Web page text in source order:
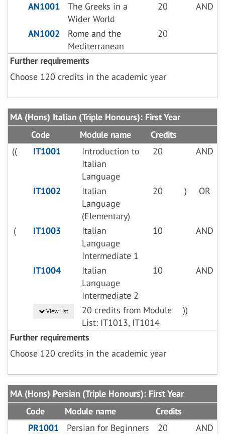
AN1001
The Greeks in a
Wider World
20 AND
AN1002
Rome and the
Mediterranean
20
Further requirements
Choose 120 credits in the academic year
MA (Hons) Italian (Triple Honours): First Year
Code
Module name
Credits
((
IT1001
Introduction to
Italian
Language
20 AND
IT1002
Italian
Language
(Elementary)
20 ) OR
( IT1003
Italian
Language
Intermediate 1
10 AND
IT1004
Italian
Language
Intermediate 2
10 AND
View list
20 credits from Module
List: IT1013, IT1014
))
Further requirements
Choose 120 credits in the academic year
MA (Hons) Persian (Triple Honours): First Year
Code
Module name
Credits
PR1001
Persian for Beginners
20 AND